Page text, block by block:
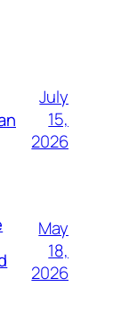
July
15,
2026
May
18,
2026